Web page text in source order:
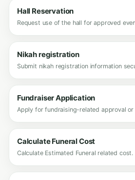
Hall Reservation
Request use of the hall for approved
Nikah registration
Submit nikah registration information
Fundraiser Application
Apply for fundraising-related approval
Calculate Funeral Cost
Calculate Estimated Funeral related cost.